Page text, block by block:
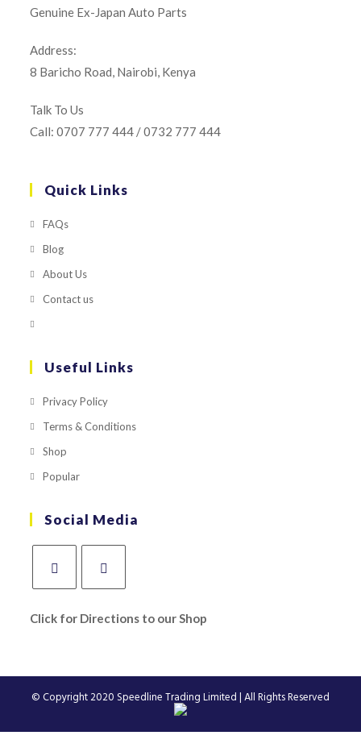
Genuine Ex-Japan Auto Parts
Address:
8 Baricho Road, Nairobi, Kenya
Talk To Us
Call: 0707 777 444 / 0732 777 444
Quick Links
FAQs
Blog
About Us
Contact us
Useful Links
Privacy Policy
Terms & Conditions
Shop
Popular
Social Media
Click for Directions to our Shop
© Copyright 2020 Speedline Trading Limited| All Rights Reserved